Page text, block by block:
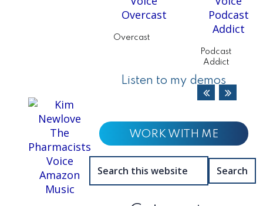
Overcast
Podcast
Addict
Listen to my demos
WORK WITH ME
this